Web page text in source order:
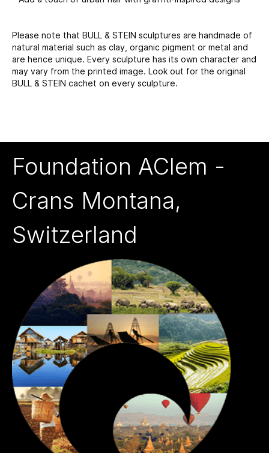
Please note that BULL & STEIN sculptures are handmade of
natural material such as clay, organic pigment or metal and
are hence unique. Every sculpture has its own character and
may vary from the printed image. Look out for the original
BULL & STEIN cachet on every sculpture.
Foundation AClem -
Crans Montana,
Switzerland